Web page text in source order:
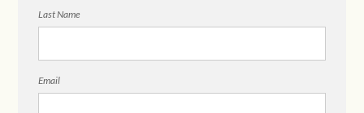
Last Name
Email